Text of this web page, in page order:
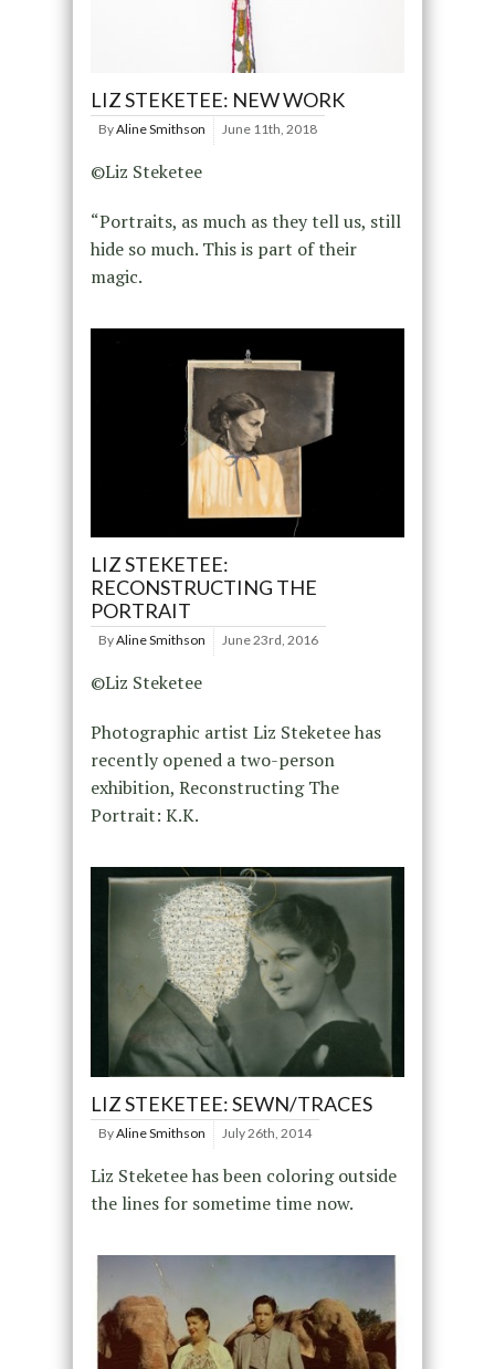
LIZ STEKETEE: NEW WORK
ByAline Smithson June 11th, 2018
©Liz Steketee
“Portraits, as much as they tell us, still
hide so much. This is part of their
magic.
LIZ STEKETEE:
RECONSTRUCTING THE
PORTRAIT
ByAline Smithson June 23rd, 2016
©Liz Steketee
Photographic artist Liz Steketee has
recently opened a two-person
exhibition, Reconstructing The
Portrait: K.K.
LIZ STEKETEE: SEWN/TRACES
ByAline Smithson July 26th, 2014
Liz Steketee has been coloring outside
the lines for sometime time now.